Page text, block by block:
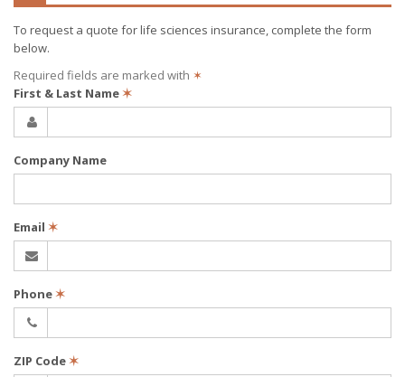
To request a quote forlife sciences insurance, complete the form
below.
Required fields are marked with ✶
First & Last Name✶
Company Name
Email ✶
Phone✶
ZIP Code✶